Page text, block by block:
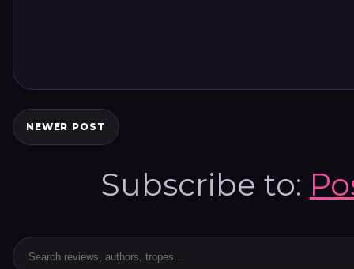
NEWER POST
Subscribe to: